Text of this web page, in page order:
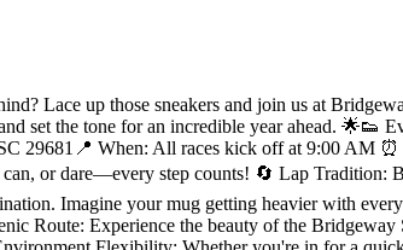
Lace up those sneakers and join us at
set the tone for an incredible year ahead. 🌟👟
29681📍 When: All races kick off at 9:00 AM
or dare—every step counts! 🔄 Lap
Imagine your mug getting heavier with
Route: Experience the beauty of the